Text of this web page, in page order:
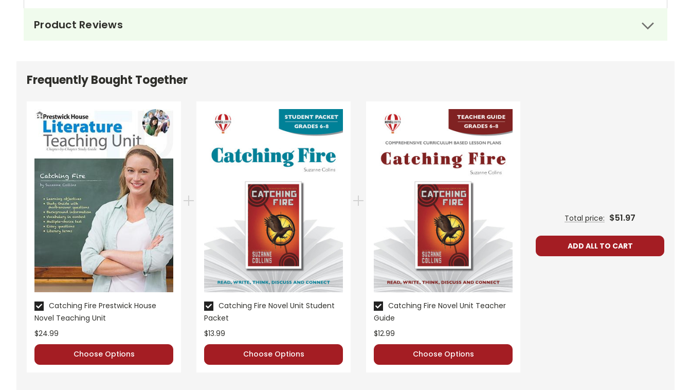
Product Reviews
Frequently Bought Together
Catching Fire Prestwick House
Novel Teaching Unit
$24.99
Choose Options
Catching Fire Novel Unit Student
Packet
$13.99
Choose Options
Catching Fire Novel Unit Teacher
Guide
$12.99
Choose Options
Total price: $51.97
ADD ALL TO CART